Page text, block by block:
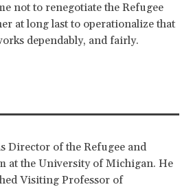
not to renegotiate the Refugee
at long last to operationalize that
dependably, and fairly.
Director of the Refugee and
at the University of Michigan. He
Visiting Professor of